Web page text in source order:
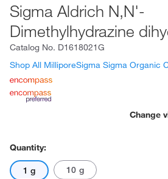
Sigma Aldrich N,N'-
Dimethylhydrazine
Catalog No. D1618021G
Shop All MilliporeSigma Sigma Organic
Change
Quantity:
1 g 10 g